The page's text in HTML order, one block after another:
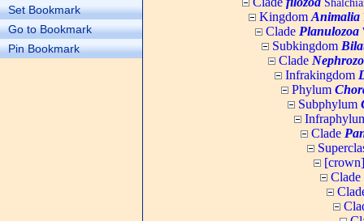
Set Bookmark
Go to Bookmark
Pin Bookmark
Kingdom Animalia
Clade Planulozoa
Subkingdom
Clade
Infrakingdom
Phylum
Subphylum
Clade
Clade